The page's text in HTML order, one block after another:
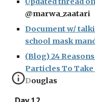
@marwa_zaatari
Document w/
school mask
(Blog) 24
Particles To Take
Douglas